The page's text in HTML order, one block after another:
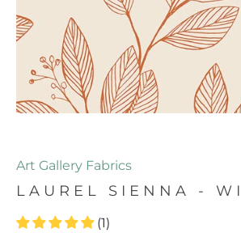
Art Gallery Fabrics
LAUREL SIENNA -
(1)